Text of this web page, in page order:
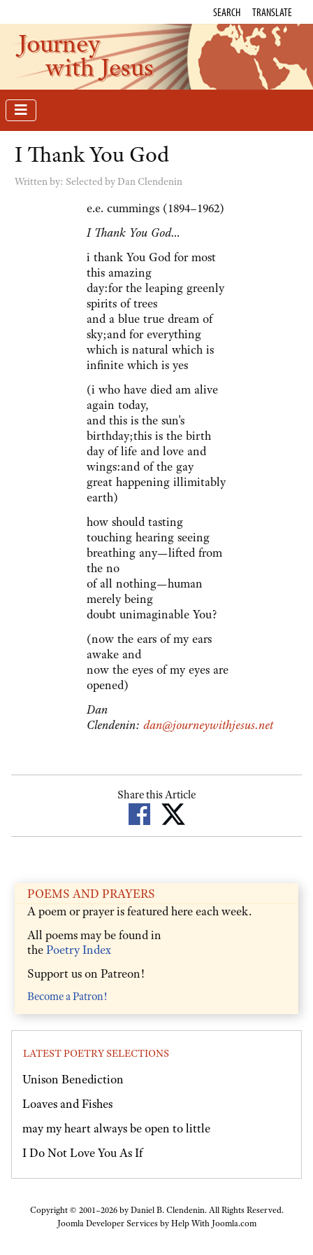
SEARCH TRANSLATE
Journey
with Jesus
I Thank You God
Written by: Selected by Dan Clendenin
e.e. cummings (1894–1962)
I Thank You God…
i thank You God for most
this amazing
day:for the leaping greenly
spirits of trees
and a blue true dream of
sky;and for everything
which is natural which is
infinite which is yes
(i who have died am alive
again today,
and this is the sun's
birthday;this is the birth
day of life and love and
wings:and of the gay
great happening illimitably
earth)
how should tasting
touching hearing seeing
breathing any—lifted from
the no
of all nothing—human
merely being
doubt unimaginable You?
(now the ears of my ears
awake and
now the eyes of my eyes are
opened)
Dan
Clendenin: dan@journeywithjesus.net
Share this Article
POEMS AND PRAYERS
A poem or prayer is featured here each week.
All poems may be found in
thePoetry Index
Support us on Patreon!
Become a Patron!
LATEST POETRY SELECTIONS
Unison Benediction
Loaves and Fishes
may my heart always be open to little
I Do Not Love You As If
Copyright © 2001–2026 by Daniel B. Clendenin. All Rights Reserved.
Joomla Developer Services byHelp With Joomla.com